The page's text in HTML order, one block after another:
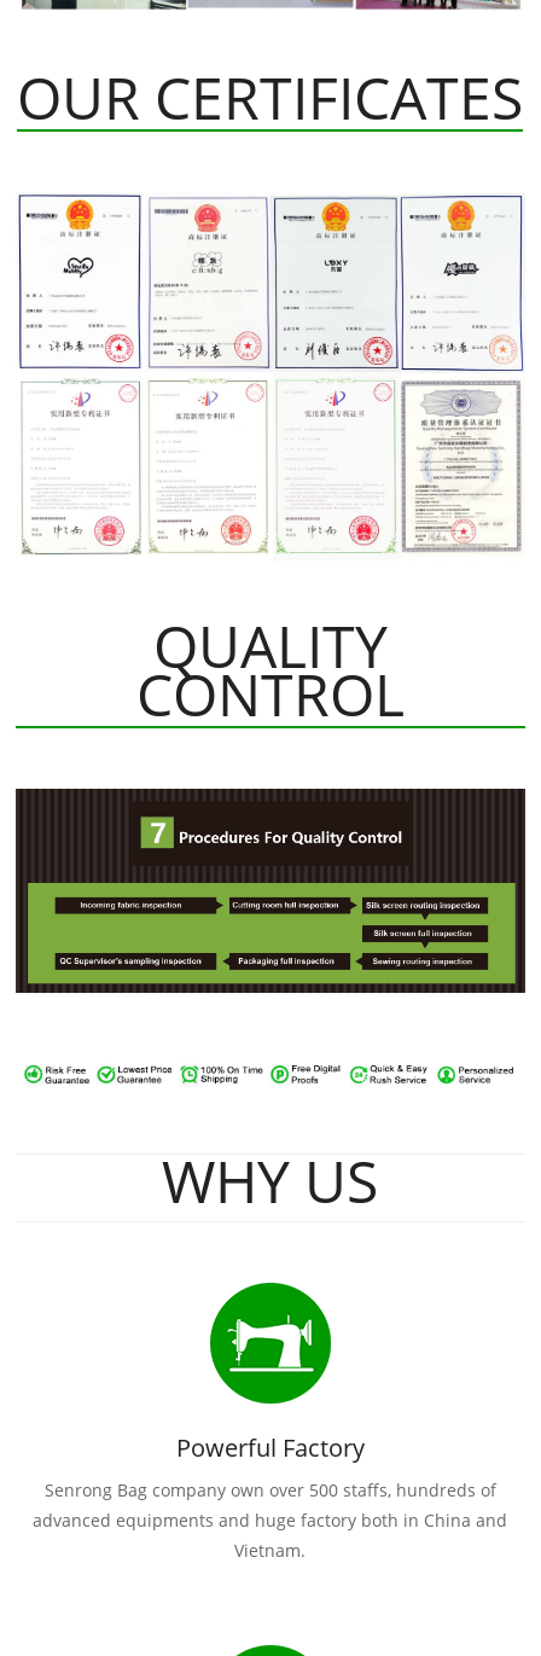
OUR CERTIFICATES
QUALITY
CONTROL
WHY US
Powerful Factory
Senrong Bag company own over 500 staffs, hundreds of
advanced equipments and huge factory both in China and
Vietnam.